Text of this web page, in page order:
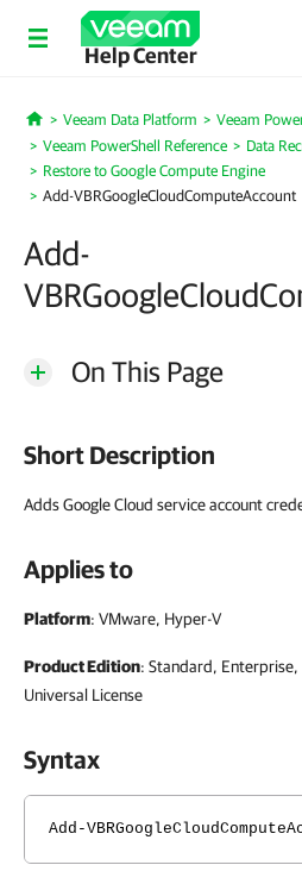
Help Center
Home
Veeam Data Platform
Veeam
Veeam PowerShell Reference
Data
Restore to Google Compute Engine
Add-VBRGoogleCloudComputeAccount
Add-
On This Page
Short Description
Adds Google Cloud service account
Applies to
Platform: VMware, Hyper-V
Product Edition: Standard,
Universal License
Syntax
Add-